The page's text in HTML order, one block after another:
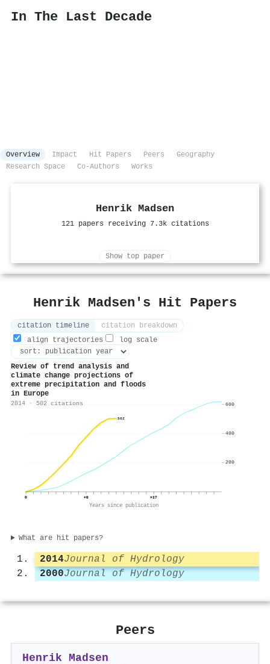
In The Last Decade
Overview Impact Hit Papers Peers
Geography
Research Space
Co-Authors Works
Henrik Madsen
121 papers receiving 7.3k citations
Show top paper
Henrik Madsen's Hit Papers
citation timeline
citation breakdown
align trajectories
log scale
Review of trend analysis and
climate change projections of
extreme precipitation and floods
in Europe
2014 · 502 citations
502
0 +8 +17
Years since publication
200
400
600
What are hit papers?
2014Journal of Hydrology
2000Journal of Hydrology
Peers
Henrik Madsen